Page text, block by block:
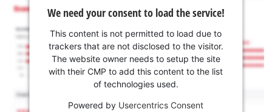
We need your consent to load the service!
This content is not permitted to load due to
trackers that are not disclosed to the visitor.
The website owner needs to setup the site
with their CMP to add this content to the list
of technologies used.
Powered by Usercentrics Consent